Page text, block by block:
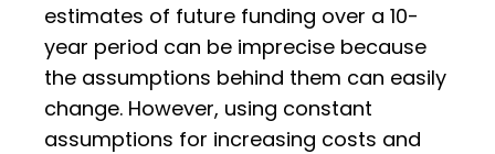
estimates of future funding over a 10-
year period can be imprecise because
the assumptions behind them can easily
change. However, using constant
assumptions for increasing costs and